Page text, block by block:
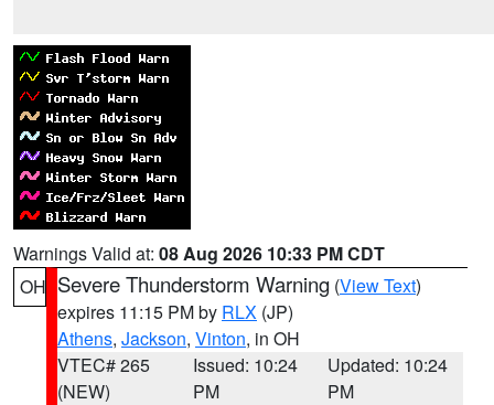
Warnings Valid at: 08 Aug 2026 10:33 PM CDT
OH Severe Thunderstorm Warning (View Text)
expires 11:15 PM by RLX (JP)
Athens, Jackson, Vinton, in OH
VTEC# 265
(NEW)
Issued: 10:24
PM
Updated: 10:24
PM